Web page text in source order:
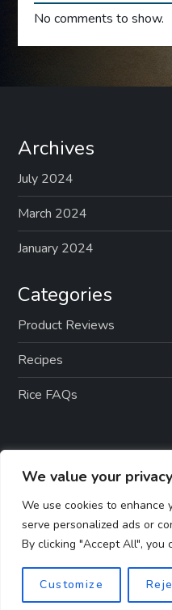
We value your privacy
We use cookies to enhance
serve personalized ads or
By clicking "Accept All", you
Customize
No comments to show.
Archives
July 2024
March 2024
January 2024
Categories
Product Reviews
Recipes
Rice FAQs